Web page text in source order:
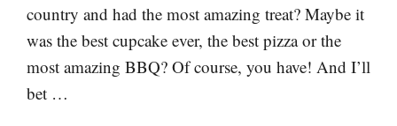
country and had the most amazing treat? Maybe it
was the best cupcake ever, the best pizza or the
most amazing BBQ? Of course, you have! And I’ll
bet …